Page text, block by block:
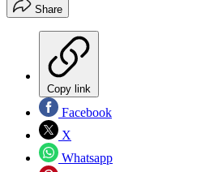
Share
Copy link
Facebook
X
Whatsapp